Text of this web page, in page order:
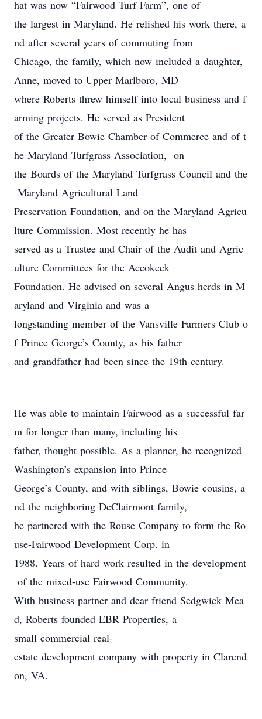
hat was now “Fairwood Turf Farm”, one of
the largest in Maryland. He relished his work there, a
nd after several years of commuting from
Chicago, the family, which now included a daughter,
Anne, moved to Upper Marlboro, MD
where Roberts threw himself into local business and f
arming projects. He served as President
of the Greater Bowie Chamber of Commerce and of t
he Maryland Turfgrass Association, on
the Boards of the Maryland Turfgrass Council and the
Maryland Agricultural Land
Preservation Foundation, and on the Maryland Agricu
lture Commission. Most recently he has
served as a Trustee and Chair of the Audit and Agric
ulture Committees for the Accokeek
Foundation. He advised on several Angus herds in M
aryland and Virginia and was a
longstanding member of the Vansville Farmers Club o
f Prince George’s County, as his father
and grandfather had been since the 19th century.
He was able to maintain Fairwood as a successful far
m for longer than many, including his
father, thought possible. As a planner, he recognized
Washington’s expansion into Prince
George’s County, and with siblings, Bowie cousins, a
nd the neighboring DeClairmont family,
he partnered with the Rouse Company to form the Ro
use-Fairwood Development Corp. in
1988. Years of hard work resulted in the development
of the mixed-use Fairwood Community.
With business partner and dear friend Sedgwick Mea
d, Roberts founded EBR Properties, a
small commercial real-
estate development company with property in Clarend
on, VA.